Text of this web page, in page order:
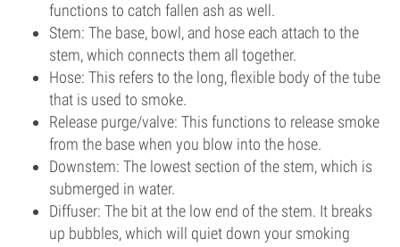
functions to catch fallen ash as well.
Stem: The base, bowl, and hose each attach to the
stem, which connects them all together.
Hose: This refers to the long, flexible body of the tube
that is used to smoke.
Release purge/valve: This functions to release smoke
from the base when you blow into the hose.
Downstem: The lowest section of the stem, which is
submerged in water.
Diffuser: The bit at the low end of the stem. It breaks
up bubbles, which will quiet down your smoking